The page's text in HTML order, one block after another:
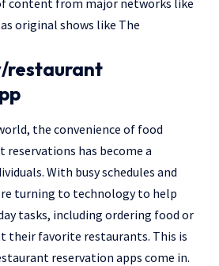
as original shows like The
restaurant
the convenience of food
reservations has become a
With busy schedules and
turning to technology to help
tasks, including ordering food or
their favorite restaurants. This is
reservation apps come in.